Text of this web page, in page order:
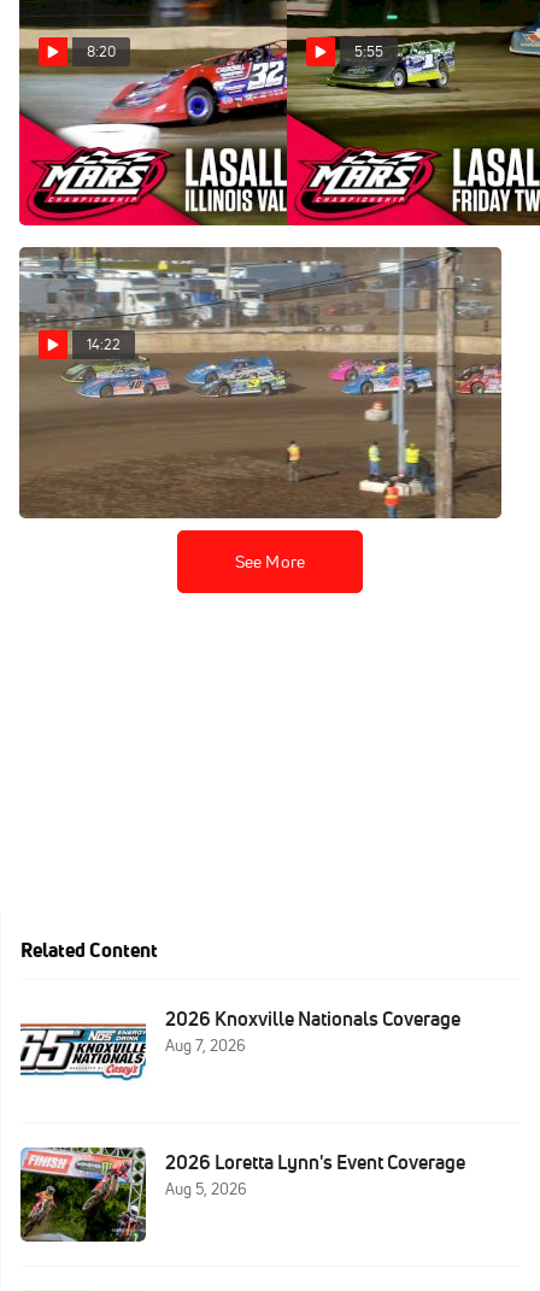
8:20
Highlights | 2025 MARS
Illinois Valley Showdown
Finale at LaSalle Speedway
Jun 1, 2025
5:55
Highlights | 2025 MARS
Late Models Twin 25s at
LaSalle Speedway
May 31, 2025
14:22
Flashback: 2019 Thaw
Brawl at LaSalle Speedway
May 1, 2025
See More
Related Content
2026 Knoxville Nationals Coverage
Aug 7, 2026
2026 Loretta Lynn's Event Coverage
Aug 5, 2026